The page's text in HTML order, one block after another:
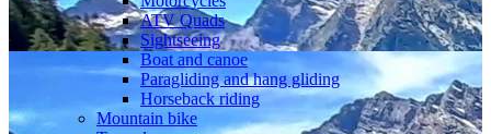
ATV Quads
Sightseeing
Boat and canoe
Paragliding and hang gliding
Horseback riding
Mountain bike